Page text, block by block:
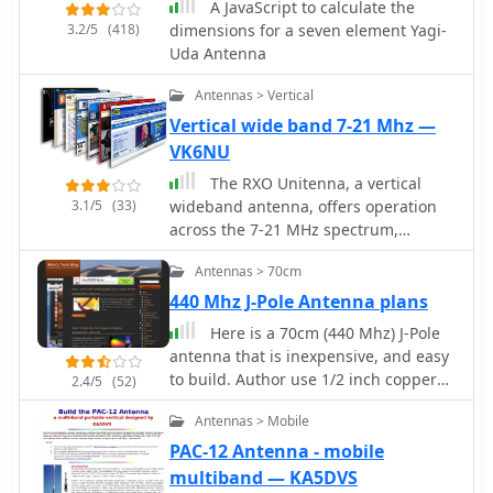
3.2/5 (418)
A JavaScript to calculate the
dimensions for a seven element Yagi-
Uda Antenna
3.1/5 (33)
Antennas > Vertical
Vertical wide band 7-21 Mhz —
VK6NU
The RXO Unitenna, a vertical
wideband antenna, offers operation
across the 7-21 MHz spectrum,
covering the 40, 30, 20, 17, and 15-
meter amateur bands. This design
focuses on achieving a low SWR
across a broad frequency range,
making it suitable for general HF
operation without requiring an
external antenna tuner for minor SWR
variations. The antenna utilizes a
network to maintain efficient radiation
characteristics across its operational
2.4/5 (52)
Antennas > 70cm
440 Mhz J-Pole Antenna plans
Here is a 70cm (440 Mhz) J-Pole
antenna that is inexpensive, and easy
to build. Author use 1/2 inch copper
pipe, and the associated fittings
necessary. The dimensions aren't
typical however, this is what it took to
get its SWR low.
Antennas > Mobile
PAC-12 Antenna - mobile
multiband — KA5DVS